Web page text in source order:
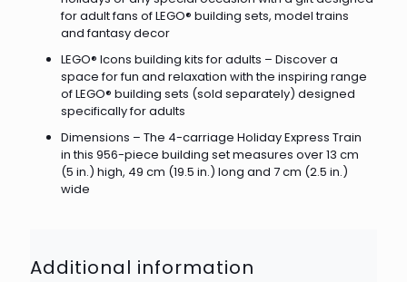
for adult fans of LEGO® building sets, model trains
and fantasy decor
LEGO® Icons building kits for adults – Discover a
space for fun and relaxation with the inspiring range
of LEGO® building sets (sold separately) designed
specifically for adults
Dimensions – The 4-carriage Holiday Express Train
in this 956-piece building set measures over 13 cm
(5 in.) high, 49 cm (19.5 in.) long and 7 cm (2.5 in.)
wide
Additional information